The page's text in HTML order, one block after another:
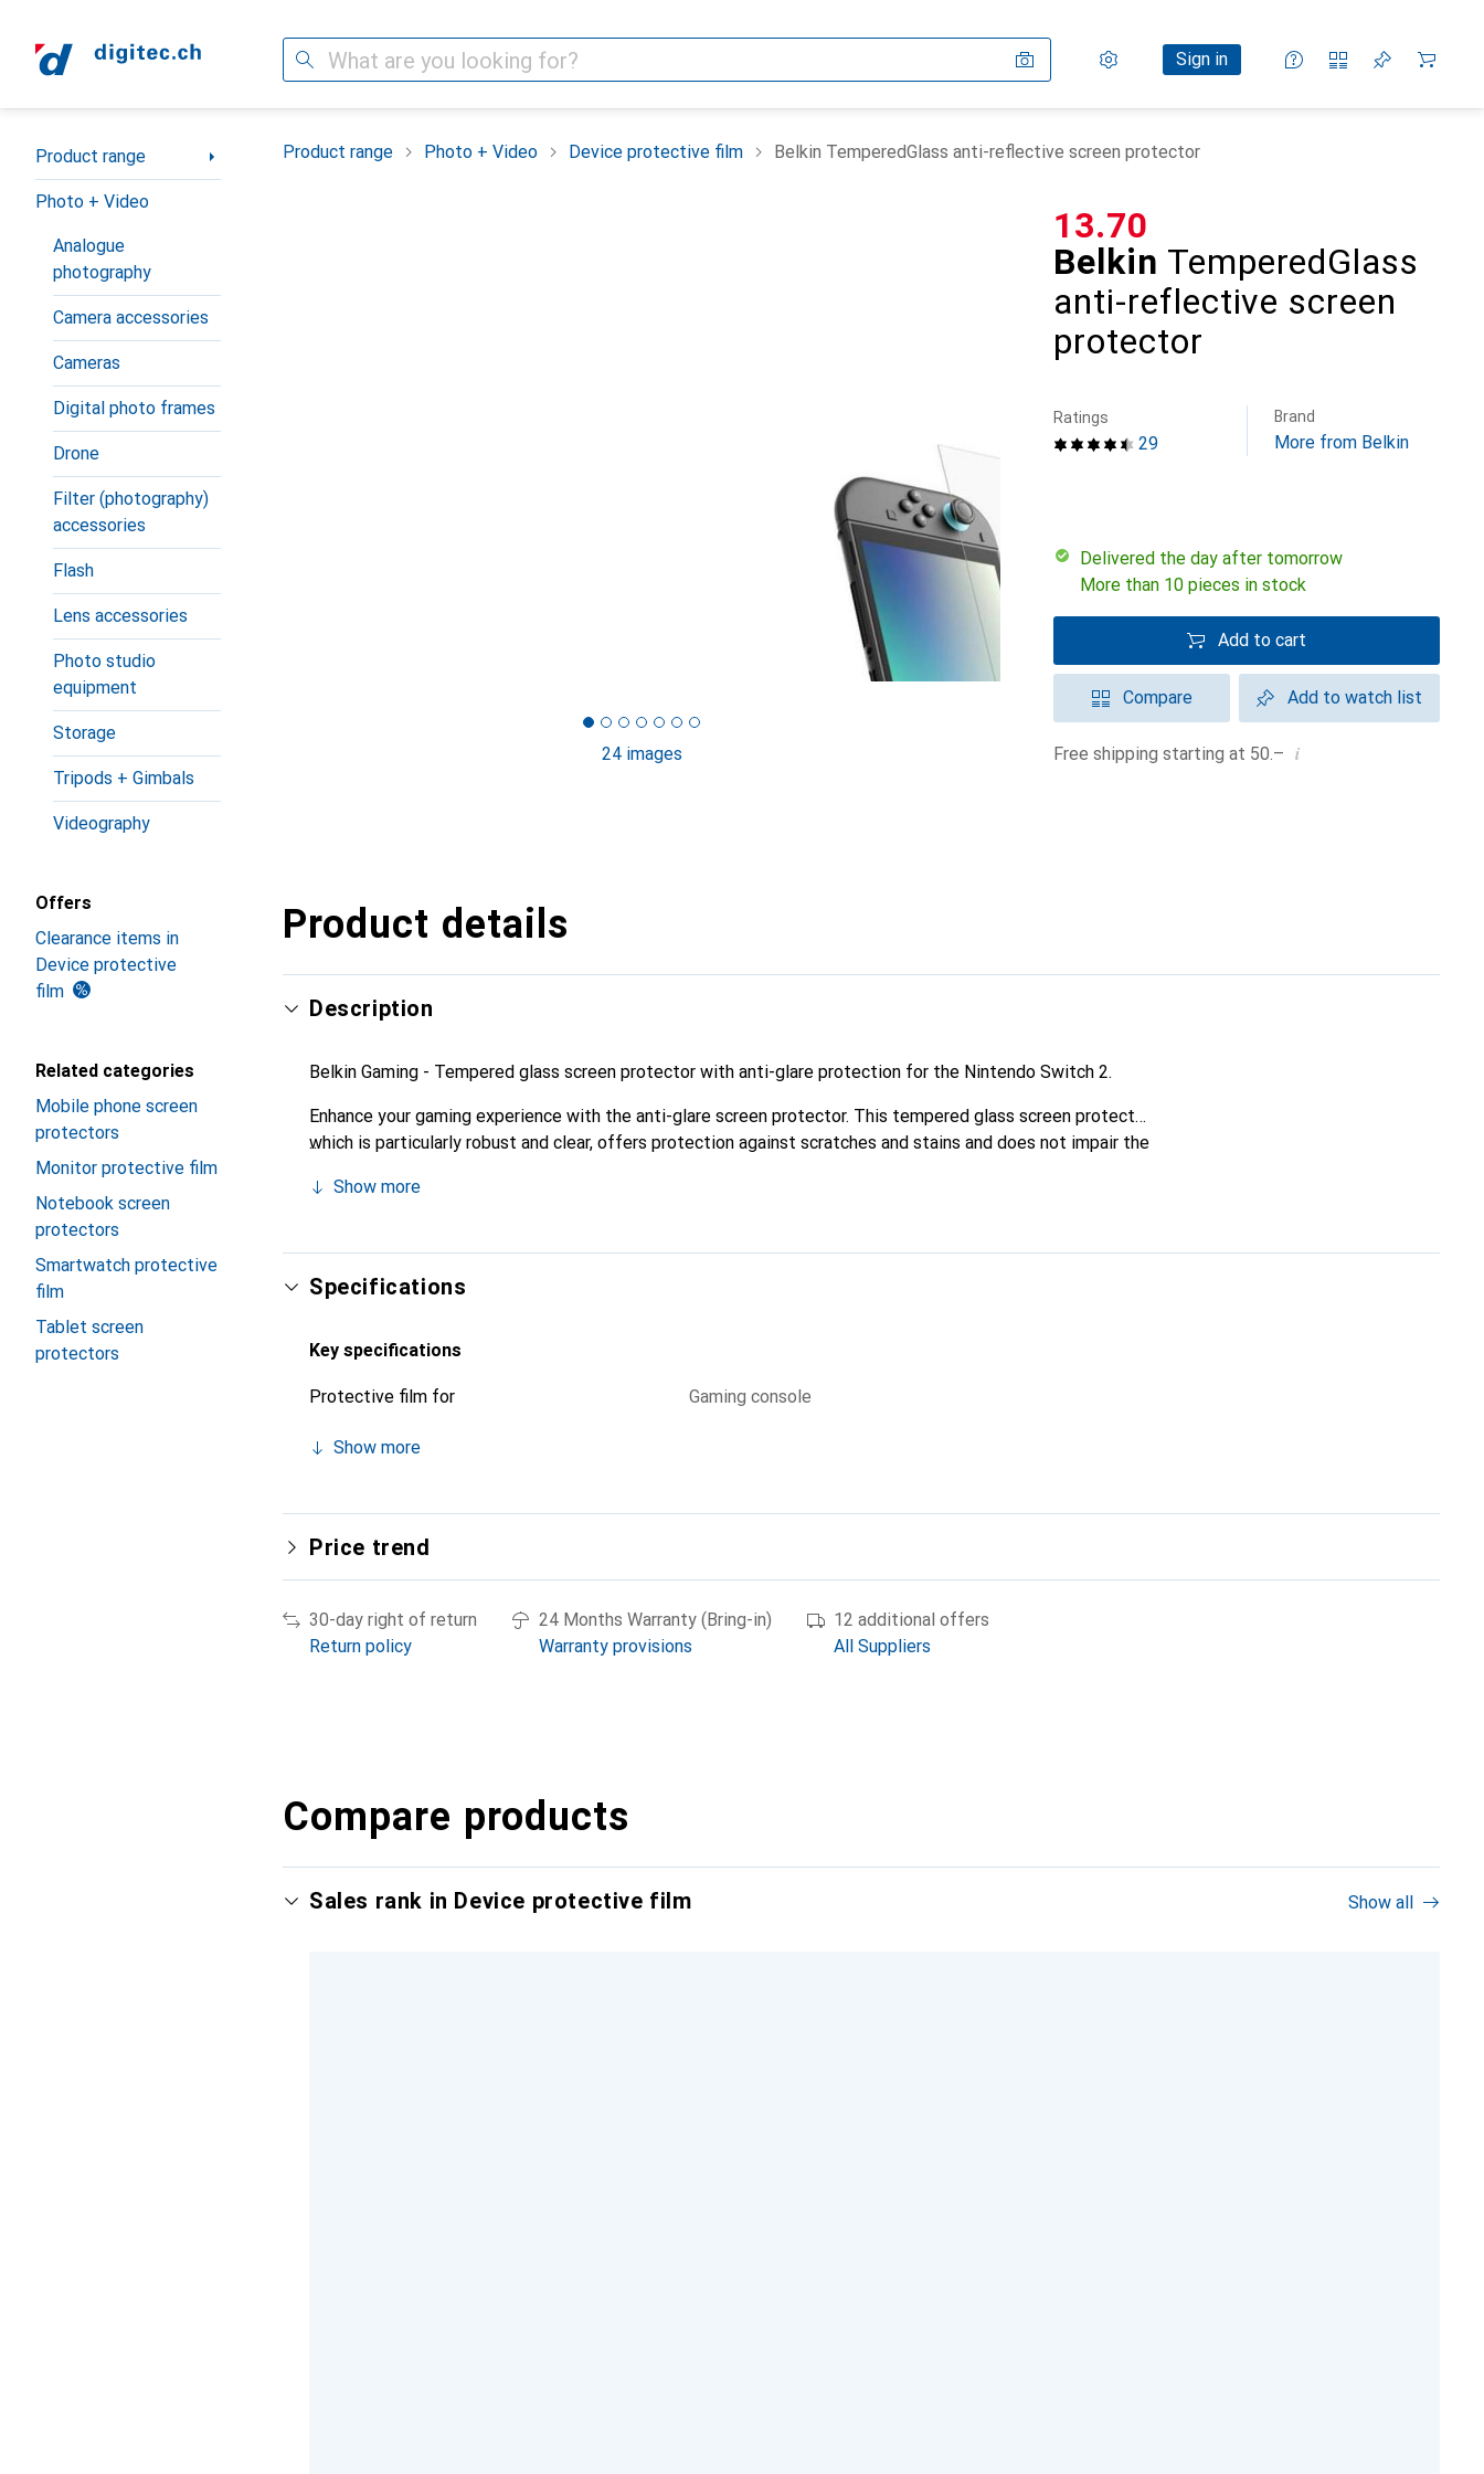
Search Settings
Customer account
Sign in
Comparison lists
Watch lists
Cart
Category Navigation
Product range
Photo + Video
Analogue
photography
Camera accessories
Cameras
Digital photo frames
Drone
Filter (photography)
accessories
Flash
Lens accessories
Photo studio
equipment
Storage
Tripods + Gimbals
Videography
Offers
Clearance items in
Device protective
film
Related categories
Mobile phone screen
protectors
Monitor protective film
Notebook screen
protectors
Smartwatch protective
film
Tablet screen
protectors
Product range Photo + Video Device protective film Belkin TemperedGlass anti-reflective screen protector
24 images
Belkin TemperedGlass
anti-reflective screen
protector
CHF
13.70
29
Ratings Brand
More from Belkin
Delivered the day after tomorrow
More than 10 pieces in stock
Add to cart
Compare Add to watch list
Free shipping starting at 50.– i
Product details
Description
Belkin Gaming - Tempered glass screen protector with anti-glare protection for the Nintendo Switch 2.
Enhance your gaming experience with the anti-glare screen protector. This tempered glass screen protector,
which is particularly robust and clear, offers protection against scratches and stains and does not impair the
Show more
Specifications
Key specifications
Protective film for Gaming console
Show more
Price trend
30-day right of return
Return policy
24 Months Warranty (Bring-in)
Warranty provisions
12 additional offers
All Suppliers
Compare products
Sales rank in Device protective film Show all